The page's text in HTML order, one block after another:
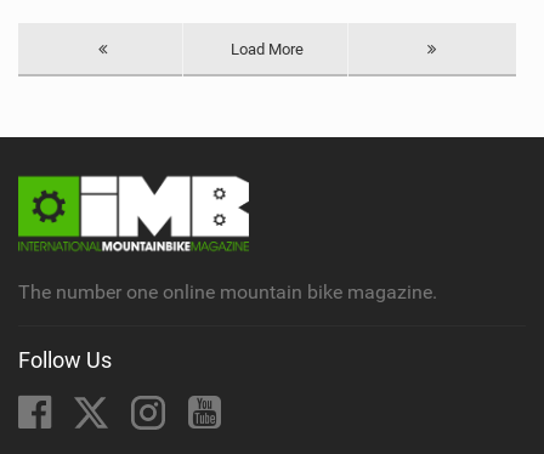
Load More
The number one online mountain bike magazine.
Follow Us